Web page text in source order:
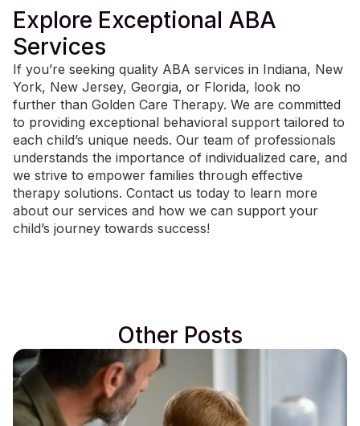
Explore Exceptional ABA
Services
If you’re seeking quality ABA services in Indiana, New
York, New Jersey, Georgia, or Florida, look no
further than Golden Care Therapy. We are committed
to providing exceptional behavioral support tailored to
each child’s unique needs. Our team of professionals
understands the importance of individualized care, and
we strive to empower families through effective
therapy solutions. Contact us today to learn more
about our services and how we can support your
child’s journey towards success!
Other Posts